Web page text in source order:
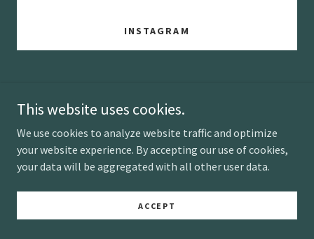
INSTAGRAM
Copyright © 2025 Highlands Dingo Rescue Ltd - All Rights
Reserved.
This website uses cookies.
We use cookies to analyze website traffic and optimize
your website experience. By accepting our use of cookies,
your data will be aggregated with all other user data.
ACCEPT